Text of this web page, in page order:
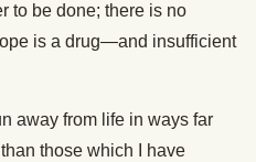
to be done; there is no
is a drug—and insufficient
away from life in ways far
those which I have